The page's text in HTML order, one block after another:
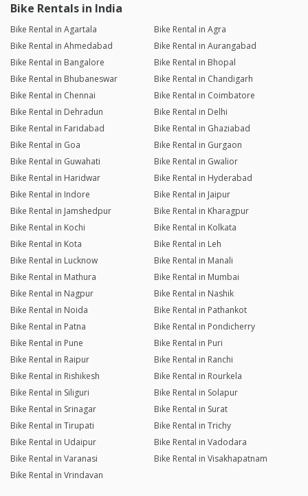
Bike Rentals in India
Bike Rental in Agartala
Bike Rental in Agra
Bike Rental in Ahmedabad
Bike Rental in Aurangabad
Bike Rental in Bangalore
Bike Rental in Bhopal
Bike Rental in Bhubaneswar
Bike Rental in Chandigarh
Bike Rental in Chennai
Bike Rental in Coimbatore
Bike Rental in Dehradun
Bike Rental in Delhi
Bike Rental in Faridabad
Bike Rental in Ghaziabad
Bike Rental in Goa
Bike Rental in Gurgaon
Bike Rental in Guwahati
Bike Rental in Gwalior
Bike Rental in Haridwar
Bike Rental in Hyderabad
Bike Rental in Indore
Bike Rental in Jaipur
Bike Rental in Jamshedpur
Bike Rental in Kharagpur
Bike Rental in Kochi
Bike Rental in Kolkata
Bike Rental in Kota
Bike Rental in Leh
Bike Rental in Lucknow
Bike Rental in Manali
Bike Rental in Mathura
Bike Rental in Mumbai
Bike Rental in Nagpur
Bike Rental in Nashik
Bike Rental in Noida
Bike Rental in Pathankot
Bike Rental in Patna
Bike Rental in Pondicherry
Bike Rental in Pune
Bike Rental in Puri
Bike Rental in Raipur
Bike Rental in Ranchi
Bike Rental in Rishikesh
Bike Rental in Rourkela
Bike Rental in Siliguri
Bike Rental in Solapur
Bike Rental in Srinagar
Bike Rental in Surat
Bike Rental in Tirupati
Bike Rental in Trichy
Bike Rental in Udaipur
Bike Rental in Vadodara
Bike Rental in Varanasi
Bike Rental in Visakhapatnam
Bike Rental in Vrindavan